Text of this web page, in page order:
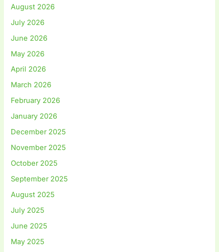
August 2026
July 2026
June 2026
May 2026
April 2026
March 2026
February 2026
January 2026
December 2025
November 2025
October 2025
September 2025
August 2025
July 2025
June 2025
May 2025